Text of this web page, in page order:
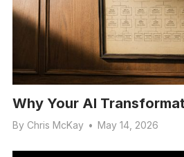
Why Your AI
By Chris McKay • May 14, 2026